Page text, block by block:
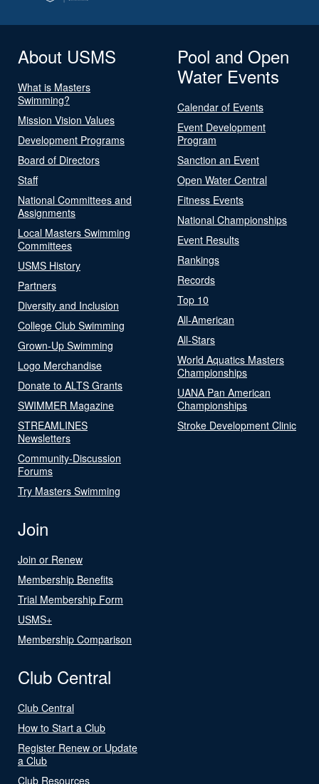
About USMS
What is Masters
Swimming?
Mission Vision Values
Development Programs
Board of Directors
Staff
National Committees and
Assignments
Local Masters Swimming
Committees
USMS History
Partners
Diversity and Inclusion
College Club Swimming
Grown-Up Swimming
Logo Merchandise
Donate to ALTS Grants
SWIMMER Magazine
STREAMLINES
Newsletters
Community-Discussion
Forums
Try Masters Swimming
Pool and Open
Water Events
Calendar of Events
Event Development
Program
Sanction an Event
Open Water Central
Fitness Events
National Championships
Event Results
Rankings
Records
Top 10
All-American
All-Stars
World Aquatics Masters
Championships
UANA Pan American
Championships
Stroke Development Clinic
Join
Join or Renew
Membership Benefits
Trial Membership Form
USMS+
Membership Comparison
Club Central
Club Central
How to Start a Club
Register Renew or Update
a Club
Club Resources